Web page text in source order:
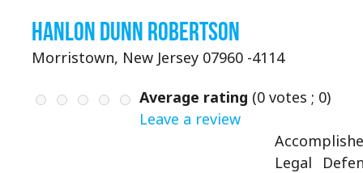
Hanlon Dunn Robertson
Morristown, New Jersey 07960 -4114
Average rating (0 votes ; 0)
Leave a review
Legal